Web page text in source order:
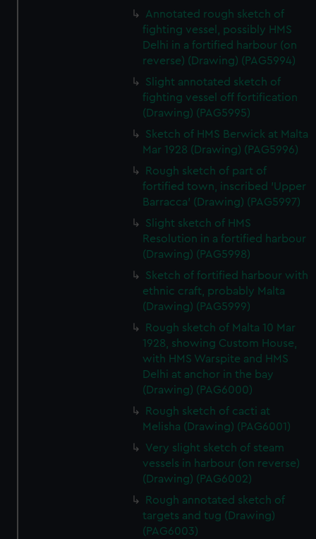
preferences, understand how our website is used, and to
help us improve it. We may also use cookies to tailor our
marketing to your interests and deliver embedded content
cookies, change your preferences or opt-out at any time.
Annotated rough sketch of
fighting vessel, possibly HMS
Delhi in a fortified harbour (on
reverse) (Drawing) (PAG5994)
Slight annotated sketch of
fighting vessel off fortification
(Drawing) (PAG5995)
Sketch of HMS Berwick at Malta
Mar 1928 (Drawing) (PAG5996)
Rough sketch of part of
fortified town, inscribed 'Upper
Barracca' (Drawing) (PAG5997)
Slight sketch of HMS
Resolution in a fortified harbour
(Drawing) (PAG5998)
Sketch of fortified harbour with
ethnic craft, probably Malta
(Drawing) (PAG5999)
Rough sketch of Malta 10 Mar
1928, showing Custom House,
with HMS Warspite and HMS
Delhi at anchor in the bay
(Drawing) (PAG6000)
Rough sketch of cacti at
Melisha (Drawing) (PAG6001)
Very slight sketch of steam
vessels in harbour (on reverse)
(Drawing) (PAG6002)
Rough annotated sketch of
targets and tug (Drawing)
(PAG6003)